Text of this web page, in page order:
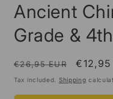
Ancient
Grade &
Regular
price
€26,95 EUR
Sale
price
€12,95
Tax included. Shipping